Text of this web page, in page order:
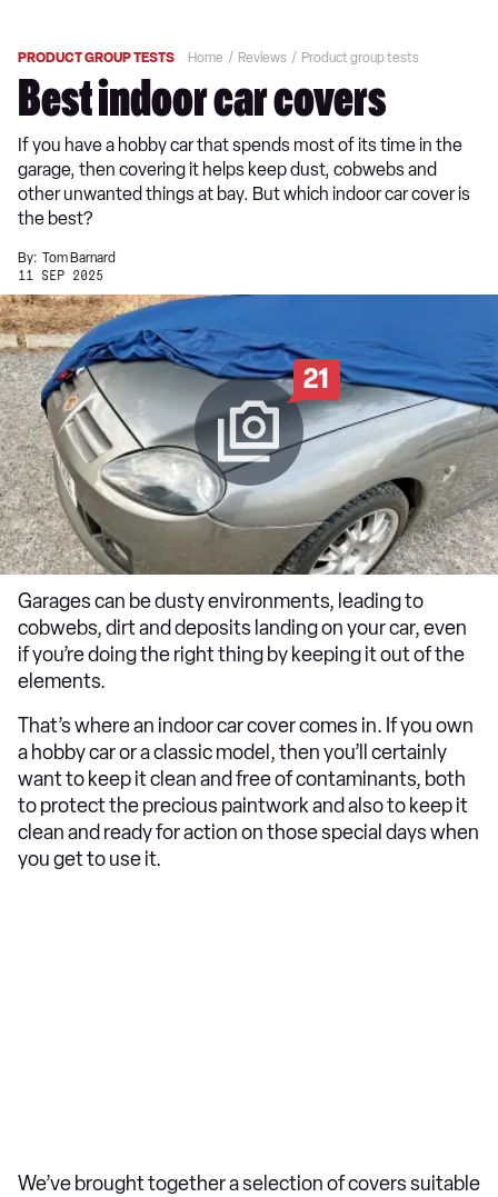
PRODUCT GROUP TESTS Home Reviews Product group tests
Best indoor car covers
If you have a hobby car that spends most of its time in the
garage, then covering it helps keep dust, cobwebs and
other unwanted things at bay. But which indoor car cover is
the best?
By: Tom Barnard
11 SEP 2025
21
Garages can be dusty environments, leading to
cobwebs, dirt and deposits landing on your car, even
if you’re doing the right thing by keeping it out of the
elements.
That’s where an indoor car cover comes in. If you own
a hobby car or a classic model, then you’ll certainly
want to keep it clean and free of contaminants, both
to protect the precious paintwork and also to keep it
clean and ready for action on those special days when
you get to use it.
We’ve brought together a selection of covers suitable